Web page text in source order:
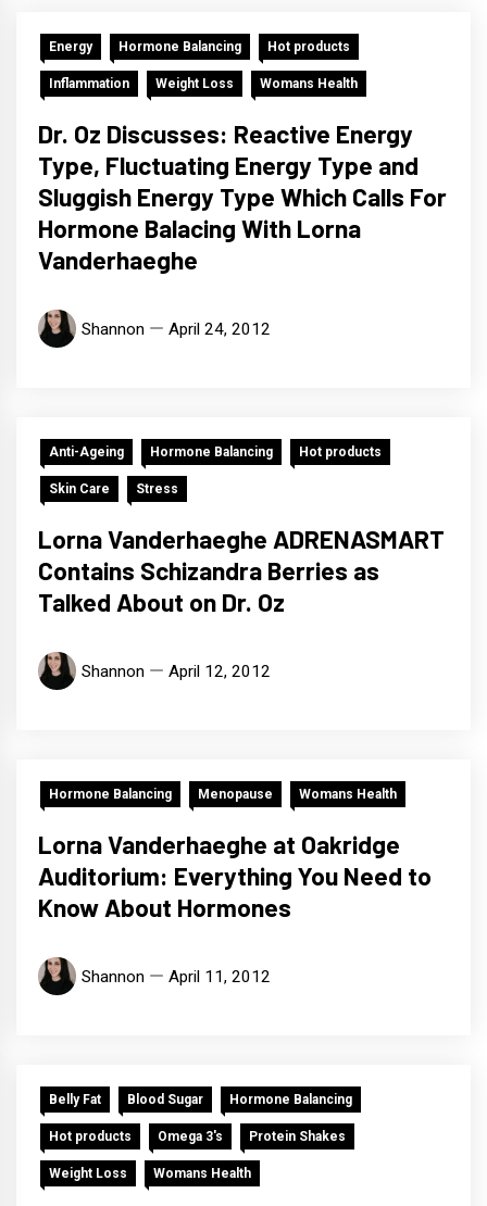
Energy Hormone Balancing Hot products
Inflammation Weight Loss Womans Health
Dr. Oz Discusses: Reactive Energy
Type, Fluctuating Energy Type and
Sluggish Energy Type Which Calls For
Hormone Balacing With Lorna
Vanderhaeghe
Shannon April 24, 2012
Anti-Ageing Hormone Balancing Hot products
Skin Care Stress
Lorna Vanderhaeghe ADRENASMART
Contains Schizandra Berries as
Talked About on Dr. Oz
Shannon April 12, 2012
Hormone Balancing Menopause Womans Health
Lorna Vanderhaeghe at Oakridge
Auditorium: Everything You Need to
Know About Hormones
Shannon April 11, 2012
Belly Fat Blood Sugar Hormone Balancing
Hot products Omega 3's Protein Shakes
Weight Loss Womans Health